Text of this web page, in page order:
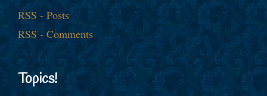
RSS - Posts
RSS - Comments
Topics!